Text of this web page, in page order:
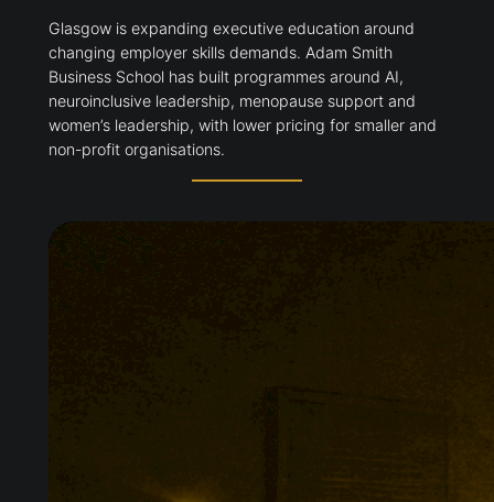
Glasgow is expanding executive education around
changing employer skills demands. Adam Smith
Business School has built programmes around AI,
neuroinclusive leadership, menopause support and
women’s leadership, with lower pricing for smaller and
non-profit organisations.